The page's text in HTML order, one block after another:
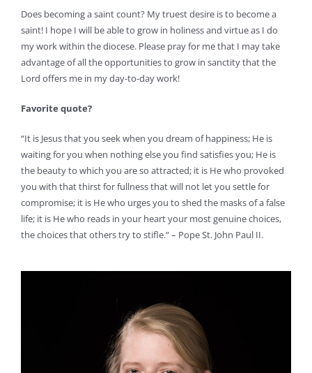
Does becoming a saint count? My truest desire is to become a
saint! I hope I will be able to grow in holiness and virtue as I do
my work within the diocese. Please pray for me that I may take
advantage of all the opportunities to grow in sanctity that the
Lord offers me in my day-to-day work!
Favorite quote?
“It is Jesus that you seek when you dream of happiness; He is
waiting for you when nothing else you find satisfies you; He is
the beauty to which you are so attracted; it is He who provoked
you with that thirst for fullness that will not let you settle for
compromise; it is He who urges you to shed the masks of a false
life; it is He who reads in your heart your most genuine choices,
the choices that others try to stifle.” – Pope St. John Paul II.